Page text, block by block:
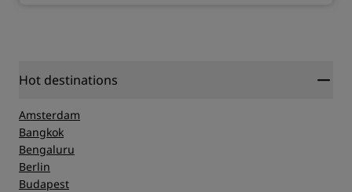
Hot destinations
Amsterdam
Bangkok
Bengaluru
Berlin
Budapest